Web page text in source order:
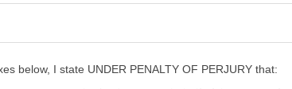
below, I state UNDER PENALTY OF PERJURY that: